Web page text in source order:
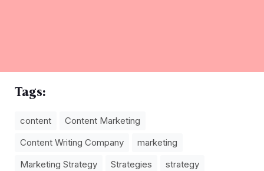
Tags:
content
Content Marketing
Content Writing Company
marketing
Marketing Strategy
Strategies strategy